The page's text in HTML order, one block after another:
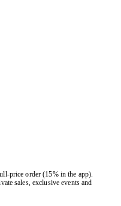
price order (15% in the app).
sales, exclusive events and